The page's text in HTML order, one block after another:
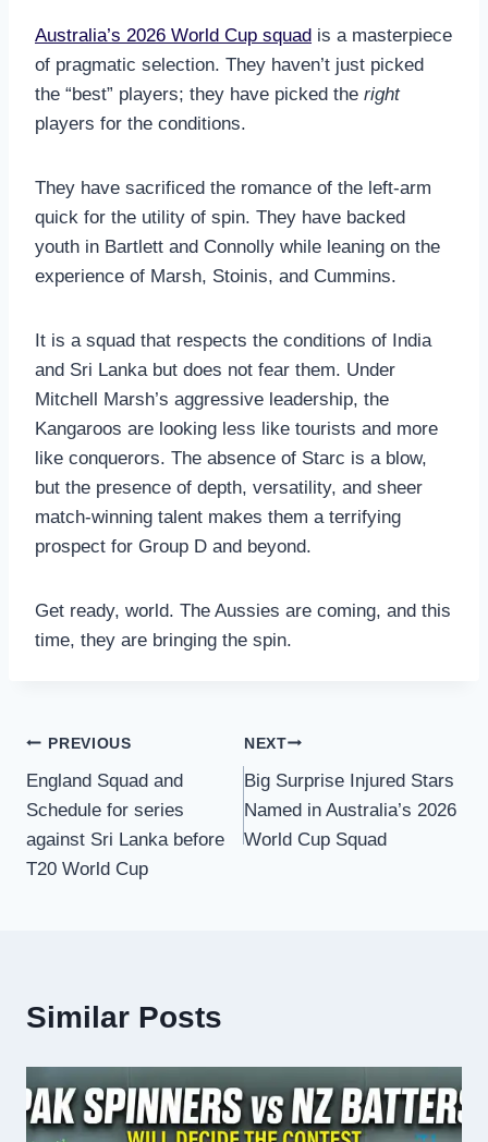
Australia’s 2026 World Cup squad is a masterpiece
of pragmatic selection. They haven’t just picked
the “best” players; they have picked the right
players for the conditions.
They have sacrificed the romance of the left-arm
quick for the utility of spin. They have backed
youth in Bartlett and Connolly while leaning on the
experience of Marsh, Stoinis, and Cummins.
It is a squad that respects the conditions of India
and Sri Lanka but does not fear them. Under
Mitchell Marsh’s aggressive leadership, the
Kangaroos are looking less like tourists and more
like conquerors. The absence of Starc is a blow,
but the presence of depth, versatility, and sheer
match-winning talent makes them a terrifying
prospect for Group D and beyond.
Get ready, world. The Aussies are coming, and this
time, they are bringing the spin.
Post
navigation
PREVIOUS
England Squad and
Schedule for series
against Sri Lanka before
T20 World Cup
NEXT
Big Surprise Injured Stars
Named in Australia’s 2026
World Cup Squad
Similar Posts